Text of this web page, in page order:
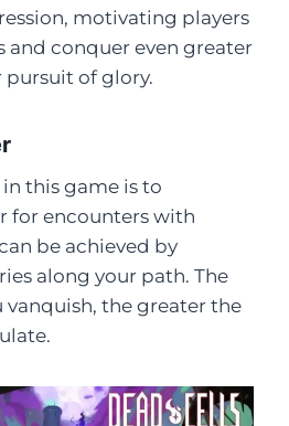
motivating players
and conquer even greater
pursuit of glory.
this game is to
for encounters with
be achieved by
along your path. The
vanquish, the greater the